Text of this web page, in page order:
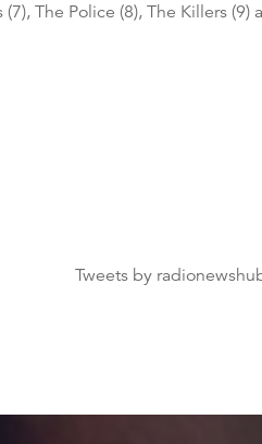
The Police (8), The Killers (9)
Tweets by